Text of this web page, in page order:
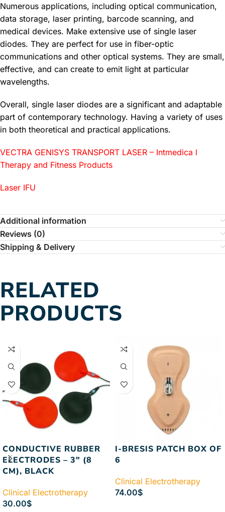
Numerous applications, including optical communication,
data storage, laser printing, barcode scanning, and
medical devices. Make extensive use of single laser
diodes. They are perfect for use in fiber-optic
communications and other optical systems. They are small,
effective, and can create to emit light at particular
wavelengths.
Overall, single laser diodes are a significant and adaptable
part of contemporary technology. Having a variety of uses
in both theoretical and practical applications.
VECTRA GENISYS TRANSPORT LASER – Intmedica l
Therapy and Fitness Products
Laser IFU
Additional information
Reviews (0)
Shipping & Delivery
RELATED
PRODUCTS
CONDUCTIVE RUBBER
ELECTRODES – 3″ (8
CM), BLACK
Clinical Electrotherapy
30.00$
I-BRESIS PATCH BOX OF
6
Clinical Electrotherapy
74.00$